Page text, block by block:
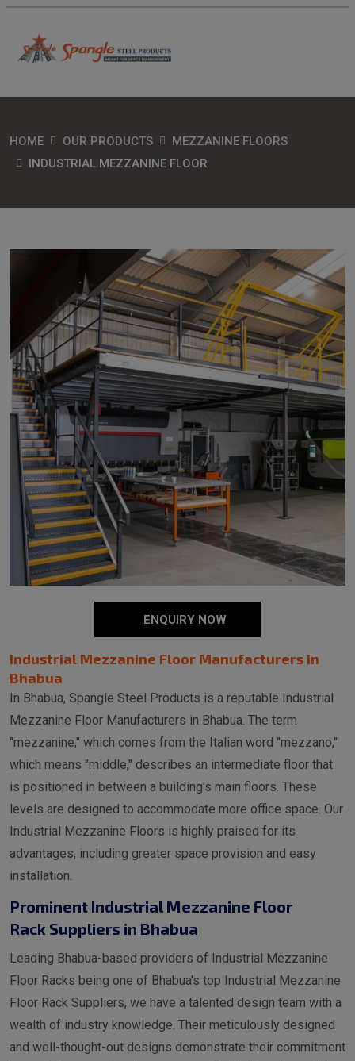
HOME OUR PRODUCTS
MEZZANINE FLOORS
INDUSTRIAL MEZZANINE FLOOR
ENQUIRY NOW
Industrial Mezzanine Floor Manufacturers in
Bhabua
In Bhabua, Spangle Steel Products is a reputable Industrial
Mezzanine Floor Manufacturers in Bhabua. The term
"mezzanine," which comes from the Italian word "mezzano,"
which means "middle," describes an intermediate floor that
is positioned in between a building's main floors. These
levels are designed to accommodate more office space. Our
Industrial Mezzanine Floors is highly praised for its
advantages, including greater space provision and easy
installation.
Prominent Industrial Mezzanine Floor
Rack Suppliers in Bhabua
Leading Bhabua-based providers of Industrial Mezzanine
Floor Racks being one of Bhabua's top Industrial Mezzanine
Floor Rack Suppliers, we have a talented design team with a
wealth of industry knowledge. Their meticulously designed
and well-thought-out designs demonstrate their commitment